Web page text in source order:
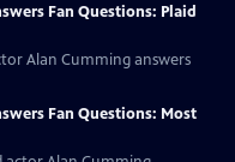
Fan Questions: Plaid
Alan Cumming answers
Fan Questions: Most